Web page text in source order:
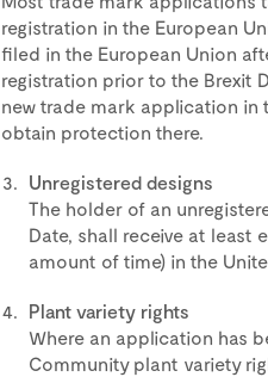
registration in the European
filed in the European Union
registration prior to the Brexit
new trade mark application in
obtain protection there.
Unregistered designs
The holder of an
Date, shall receive at least
amount of time) in the
Plant variety rights
Where an application has
Community plant variety